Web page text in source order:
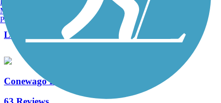
Length:
0.3 mi
Conewago Recreation Trail
Manchester, NH
Portland, ME